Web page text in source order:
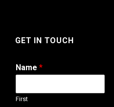
GET IN TOUCH
Name *
First